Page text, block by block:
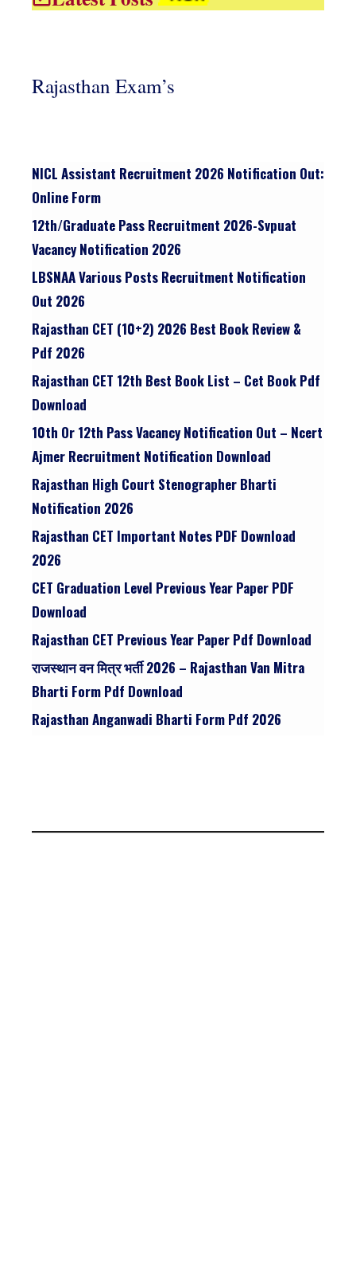
Rajasthan Exam’s
NICL Assistant Recruitment 2026 Notification Out:
Online Form
12th/graduate Pass Recruitment 2026-Svpuat
Vacancy Notification 2026
LBSNAA Various Posts Recruitment Notification
Out 2026
Rajasthan CET (10+2) 2026 Best Book Review &
Pdf 2026
Rajasthan CET 12th Best Book List – Cet Book Pdf
Download
10th Or 12th Pass Vacancy Notification Out – Ncert
Ajmer Recruitment Notification Download
Rajasthan High Court Stenographer Bharti
Notification 2026
Rajasthan CET Important Notes PDF Download
2026
CET Graduation Level Previous Year Paper PDF
Download
Rajasthan CET Previous Year Paper Pdf Download
राजस्थान वन मित्र भर्ती 2026 – Rajasthan Van Mitra
Bharti Form Pdf Download
Rajasthan Anganwadi Bharti Form Pdf 2026